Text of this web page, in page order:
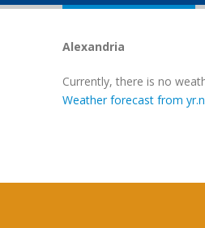
Alexandria
Currently, there is no
Weather forecast from